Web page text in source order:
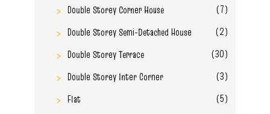
Double Storey Corner House
(7)
Double Storey Semi-Detached House
(2)
Double Storey Terrace
(30)
Double Storey Inter Corner
(3)
Flat
(5)